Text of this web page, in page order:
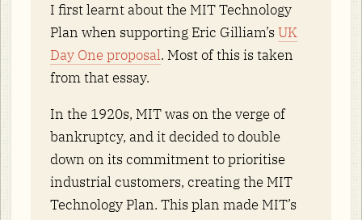
I first learnt about the MIT Technology
Plan when supporting Eric Gilliam’sUK
Day One proposal. Most of this is taken
from that essay.
In the 1920s, MIT was on the verge of
bankruptcy, and it decided to double
down on its commitment to prioritise
industrial customers, creating the MIT
Technology Plan. This plan made MIT’s